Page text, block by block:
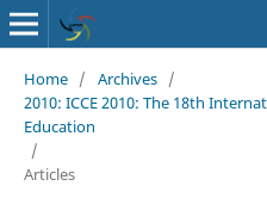
Home / Archives /
2010: ICCE 2010: The 18th
Education
/
Articles